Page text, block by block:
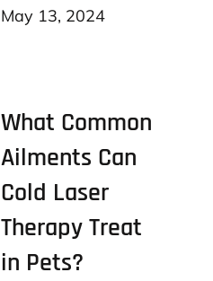
Posted
May 13, 2024
What Common
Ailments Can
Cold Laser
Therapy Treat
in Pets?